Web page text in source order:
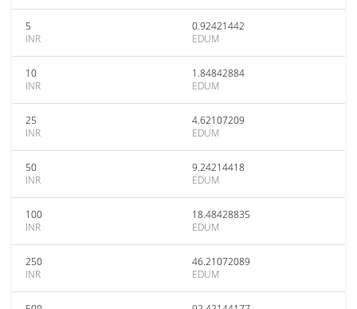
5
INR
0.92421442
EDUM
10
INR
1.84842884
EDUM
25
INR
4.62107209
EDUM
50
INR
9.24214418
EDUM
100
INR
18.48428835
EDUM
250
INR
46.21072089
EDUM